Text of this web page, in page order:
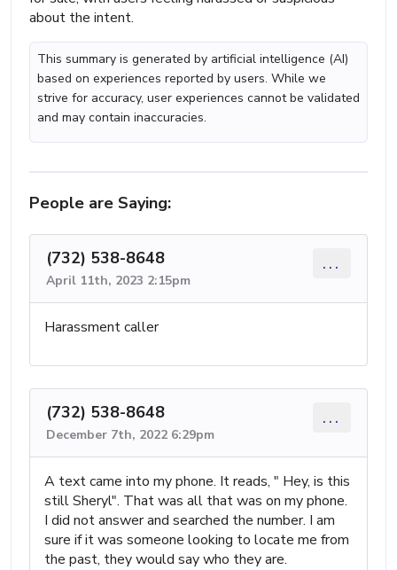
about the intent.
This summary is generated by artificial intelligence (AI)
based on experiences reported by users. While we
strive for accuracy, user experiences cannot be validated
and may contain inaccuracies.
People are Saying:
(732) 538-8648
April 11th, 2023 2:15pm
...
Harassment caller
(732) 538-8648
December 7th, 2022 6:29pm
...
A text came into my phone. It reads, " Hey, is this
still Sheryl". That was all that was on my phone.
I did not answer and searched the number. I am
sure if it was someone looking to locate me from
the past, they would say who they are.